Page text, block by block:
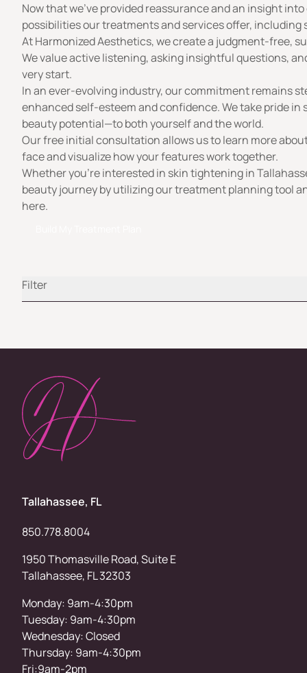
Filter
Now that we’ve provided reassurance and an insight
possibilities our treatments and services offer, including
At Harmonized Aesthetics, we create a judgment-free,
We value active listening, asking insightful questions,
very start.
In an ever-evolving industry, our commitment remains
enhanced self-esteem and confidence. We take pride
beauty potential—to both yourself and the world.
Our free initial consultation allows us to learn more
face and visualize how your features work together.
Whether you’re interested in skin tightening in
beauty journey by utilizing our treatment planning tool
here.
Tallahassee, FL
850.778.8004
1950 Thomasville Road, Suite E
Tallahassee, FL 32303
Monday: 9am-4:30pm
Tuesday: 9am-4:30pm
Wednesday: Closed
Thursday: 9am-4:30pm
Fri:9am-2pm